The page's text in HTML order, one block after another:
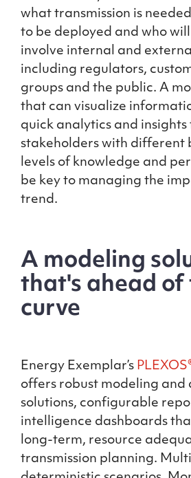
what transmission is
to be deployed and who will
involve internal and
including regulators,
groups and the public. A
that can visualize
quick analytics and insights
stakeholders with different
levels of knowledge and
be key to managing the
trend.
A modeling
that's ahead of
curve
Energy Exemplar’s
offers robust modeling and
solutions, configurable
intelligence dashboards
long-term, resource
transmission planning.